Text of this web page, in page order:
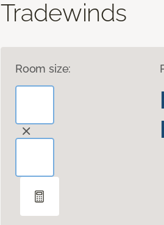
Tradewinds
Room size: